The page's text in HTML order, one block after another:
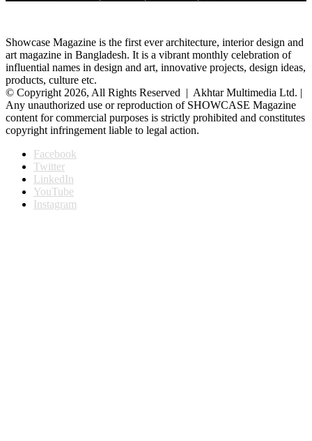
Showcase Magazine is the first ever architecture, interior design and
art magazine in Bangladesh. It is a vibrant monthly celebration of
influential names in design and art, innovative projects, design ideas,
products, culture etc.
© Copyright 2026, All Rights Reserved | Akhtar Multimedia Ltd. |
Any unauthorized use or reproduction of SHOWCASE Magazine
content for commercial purposes is strictly prohibited and constitutes
copyright infringement liable to legal action.
Facebook
Twitter
LinkedIn
YouTube
Instagram